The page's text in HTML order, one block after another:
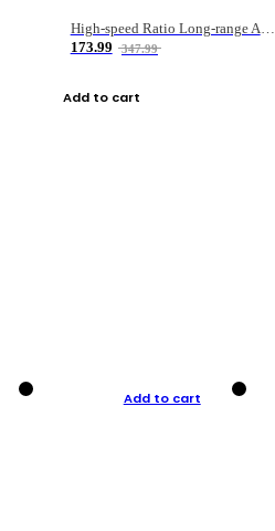
High-speed Ratio Long-range Anti-explosive Fishing Reel
173.99
347.99
Add to cart
Add to cart